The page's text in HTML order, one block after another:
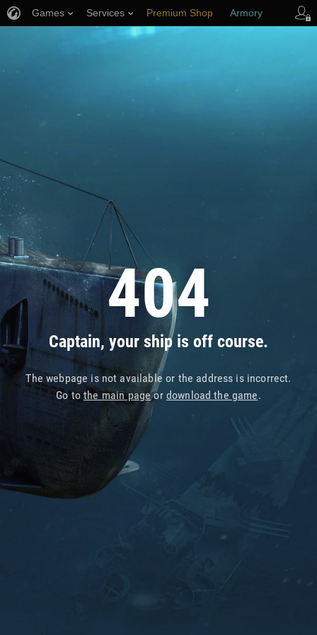
404
Captain, your ship is off course.
The webpage is not available or the address is incorrect.
Go tothe main pageor download the game.
Games Services Premium Shop Armory
Player Support